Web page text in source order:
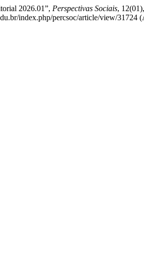
2026.01”, Perspectivas Sociais,
index.php/percsoc/article/view/31724